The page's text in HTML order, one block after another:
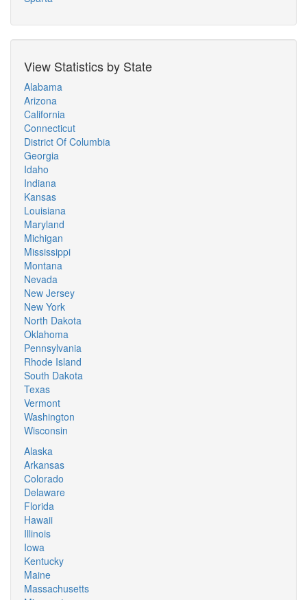
View Statistics by State
Alabama
Arizona
California
Connecticut
District Of Columbia
Georgia
Idaho
Indiana
Kansas
Louisiana
Maryland
Michigan
Mississippi
Montana
Nevada
New Jersey
New York
North Dakota
Oklahoma
Pennsylvania
Rhode Island
South Dakota
Texas
Vermont
Washington
Wisconsin
Alaska
Arkansas
Colorado
Delaware
Florida
Hawaii
Illinois
Iowa
Kentucky
Maine
Massachusetts